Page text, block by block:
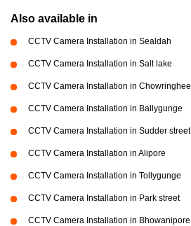
Also available in
CCTV Camera Installation in Sealdah
CCTV Camera Installation in Salt lake
CCTV Camera Installation in Chowringhee
CCTV Camera Installation in Ballygunge
CCTV Camera Installation in Sudder street
CCTV Camera Installation in Alipore
CCTV Camera Installation in Tollygunge
CCTV Camera Installation in Park street
CCTV Camera Installation in Bhowanipore